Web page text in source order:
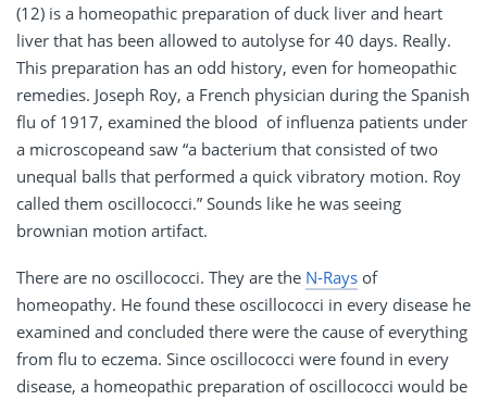
(12) is a homeopathic preparation of duck liver and heart
liver that has been allowed to autolyse for 40 days. Really.
This preparation has an odd history, even for homeopathic
remedies. Joseph Roy, a French physician during the Spanish
flu of 1917, examined the blood of influenza patients under
a microscopeand saw “a bacterium that consisted of two
unequal balls that performed a quick vibratory motion. Roy
called them oscillococci.” Sounds like he was seeing
brownian motion artifact.
There are no oscillococci. They are the N-Rays of
homeopathy. He found these oscillococci in every disease he
examined and concluded there were the cause of everything
from flu to eczema. Since oscillococci were found in every
disease, a homeopathic preparation of oscillococci would be